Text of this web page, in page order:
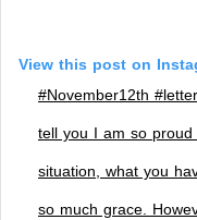
View this post on
#November12th
tell you I am so
situation, what you
so much grace.